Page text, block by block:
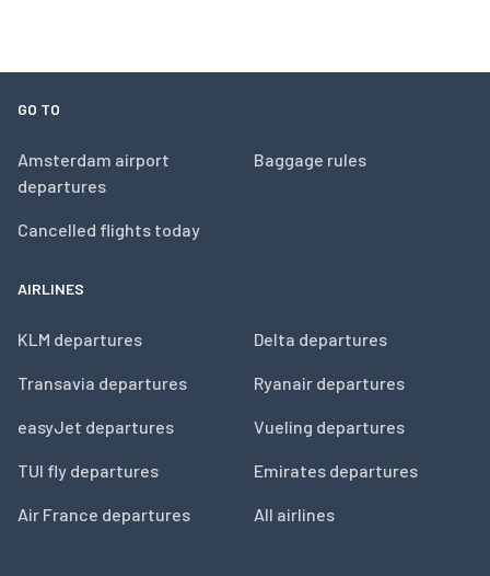
GO TO
Amsterdam airport
departures
Cancelled flights today
Baggage rules
AIRLINES
KLM departures
Transavia departures
easyJet departures
TUI fly departures
Air France departures
Delta departures
Ryanair departures
Vueling departures
Emirates departures
All airlines